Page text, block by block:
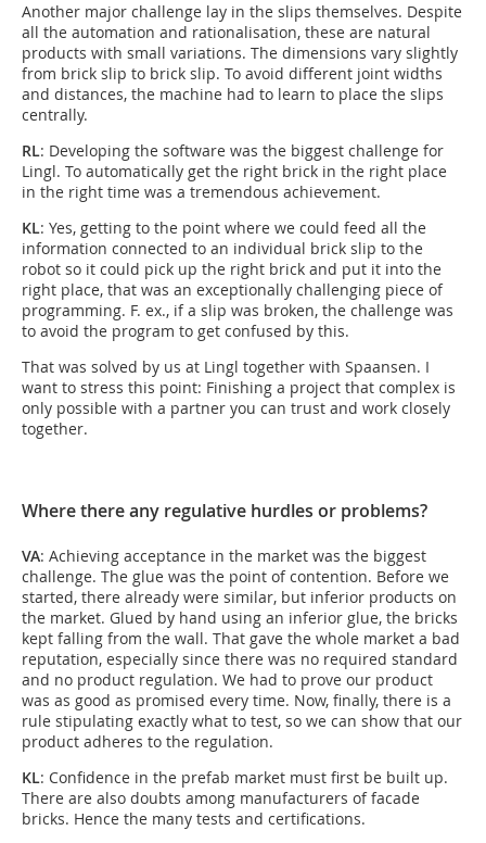
Another major challenge lay in the slips themselves. Despite
all the automation and rationalisation, these are natural
products with small variations. The dimensions vary slightly
from brick slip to brick slip. To avoid different joint widths
and distances, the machine had to learn to place the slips
centrally.
RL: Developing the software was the biggest challenge for
Lingl. To automatically get the right brick in the right place
in the right time was a tremendous achievement.
KL: Yes, getting to the point where we could feed all the
information connected to an individual brick slip to the
robot so it could pick up the right brick and put it into the
right place, that was an exceptionally challenging piece of
programming. F. ex., if a slip was broken, the challenge was
to avoid the program to get confused by this.
That was solved by us at Lingl together with Spaansen. I
want to stress this point: Finishing a project that complex is
only possible with a partner you can trust and work closely
together.
Where there any regulative hurdles or problems?
VA: Achieving acceptance in the market was the biggest
challenge. The glue was the point of contention. Before we
started, there already were similar, but inferior products on
the market. Glued by hand using an inferior glue, the bricks
kept falling from the wall. That gave the whole market a bad
reputation, especially since there was no required standard
and no product regulation. We had to prove our product
was as good as promised every time. Now, finally, there is a
rule stipulating exactly what to test, so we can show that our
product adheres to the regulation.
KL: Confidence in the prefab market must first be built up.
There are also doubts among manufacturers of facade
bricks. Hence the many tests and certifications.